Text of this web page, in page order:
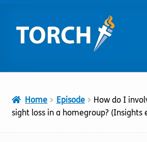
to
navigation
to
content
My Account
Home Episode
How do I
sight loss in a homegroup? (Insights